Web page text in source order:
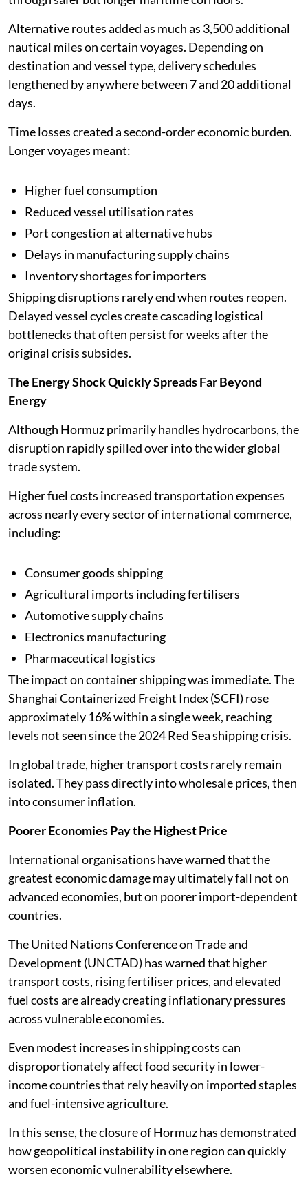
Alternative routes added as much as 3,500 additional
nautical miles on certain voyages. Depending on
destination and vessel type, delivery schedules
lengthened by anywhere between 7 and 20 additional
days.
Time losses created a second-order economic burden.
Longer voyages meant:
Higher fuel consumption
Reduced vessel utilisation rates
Port congestion at alternative hubs
Delays in manufacturing supply chains
Inventory shortages for importers
Shipping disruptions rarely end when routes reopen.
Delayed vessel cycles create cascading logistical
bottlenecks that often persist for weeks after the
original crisis subsides.
The Energy Shock Quickly Spreads Far Beyond
Energy
Although Hormuz primarily handles hydrocarbons, the
disruption rapidly spilled over into the wider global
trade system.
Higher fuel costs increased transportation expenses
across nearly every sector of international commerce,
including:
Consumer goods shipping
Agricultural imports including fertilisers
Automotive supply chains
Electronics manufacturing
Pharmaceutical logistics
The impact on container shipping was immediate. The
Shanghai Containerized Freight Index (SCFI) rose
approximately 16% within a single week, reaching
levels not seen since the 2024 Red Sea shipping crisis.
In global trade, higher transport costs rarely remain
isolated. They pass directly into wholesale prices, then
into consumer inflation.
Poorer Economies Pay the Highest Price
International organisations have warned that the
greatest economic damage may ultimately fall not on
advanced economies, but on poorer import-dependent
countries.
The United Nations Conference on Trade and
Development (UNCTAD) has warned that higher
transport costs, rising fertiliser prices, and elevated
fuel costs are already creating inflationary pressures
across vulnerable economies.
Even modest increases in shipping costs can
disproportionately affect food security in lower-
income countries that rely heavily on imported staples
and fuel-intensive agriculture.
In this sense, the closure of Hormuz has demonstrated
how geopolitical instability in one region can quickly
worsen economic vulnerability elsewhere.